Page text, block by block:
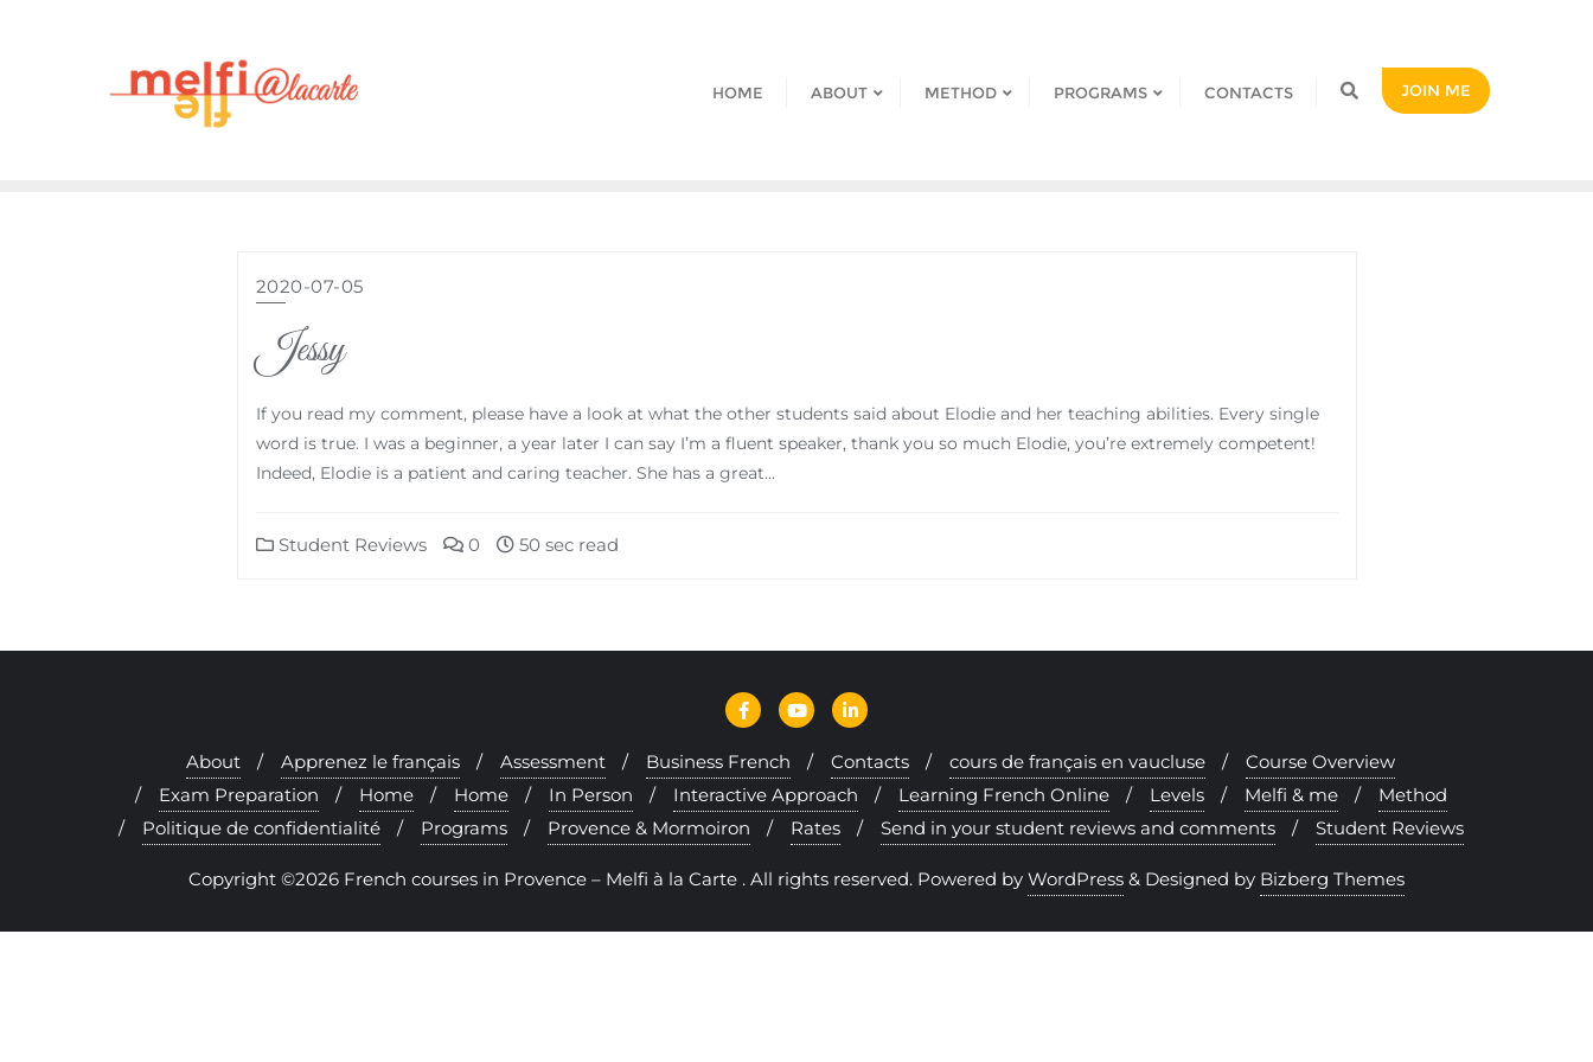
HOME ABOUT METHOD PROGRAMS CONTACTS JOIN ME
2020-07-05
Jessy
If you read my comment, please have a look at what the other students said about Elodie and her teaching abilities. Every single
word is true. I was a beginner, a year later I can say I’m a fluent speaker, thank you so much Elodie, you’re extremely competent!
Indeed, Elodie is a patient and caring teacher. She has a great…
Student Reviews 0 50 sec read
About Apprenez le français Assessment Business French Contacts cours de français en vaucluse
Course Overview
Exam Preparation
Home Home In Person Interactive Approach Learning French Online Levels Melfi & me
Method
Politique de confidentialité
Programs Provence & Mormoiron Rates Send in your student reviews and comments Student Reviews
Copyright ©2026 French courses in Provence – Melfi à la Carte . All rights reserved. Powered by WordPress & Designed by Bizberg Themes